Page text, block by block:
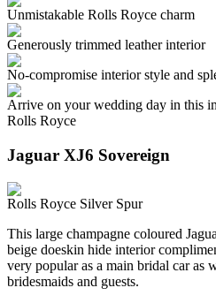
Unmistakable Rolls Royce charm
Generously trimmed leather interior
No-compromise interior style and
Arrive on your wedding day in this
Rolls Royce
Jaguar XJ6 Sovereign
Rolls Royce Silver Spur
This large champagne coloured
beige doeskin hide interior
very popular as a main bridal car as
bridesmaids and guests.